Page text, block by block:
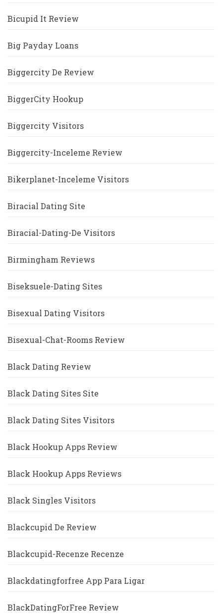
Bicupid It Review
Big Payday Loans
Biggercity De Review
BiggerCity Hookup
Biggercity Visitors
Biggercity-Inceleme Review
Bikerplanet-Inceleme Visitors
Biracial Dating Site
Biracial-Dating-De Visitors
Birmingham Reviews
Biseksuele-Dating Sites
Bisexual Dating Visitors
Bisexual-Chat-Rooms Review
Black Dating Review
Black Dating Sites Site
Black Dating Sites Visitors
Black Hookup Apps Review
Black Hookup Apps Reviews
Black Singles Visitors
Blackcupid De Review
Blackcupid-Recenze Recenze
Blackdatingforfree App Para Ligar
BlackDatingForFree Review